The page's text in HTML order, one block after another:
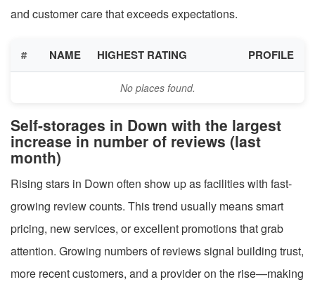
and customer care that exceeds expectations.
# NAME HIGHEST RATING PROFILE
No places found.
Self-storages in Down with the largest
increase in number of reviews (last
month)
Rising stars in Down often show up as facilities with fast-
growing review counts. This trend usually means smart
pricing, new services, or excellent promotions that grab
attention. Growing numbers of reviews signal building trust,
more recent customers, and a provider on the rise—making